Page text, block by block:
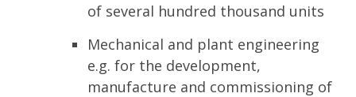
of several hundred thousand units
Mechanical and plant engineering
e.g. for the development,
manufacture and commissioning of